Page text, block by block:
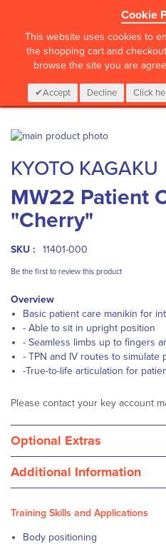
Cookie
This website uses cookies to
the shopping cart and
browse the site you are
Accept Decline Click
CALL :01 835 2411
Skip
the
end
of
the
images
to
the
beginning
of
the
gallery
KYOTO KAGAKU
MW22 Patient
"Cherry"
SKU : 11401-000
Be the first to review this product
Overview
Basic patient care manikin for
- Able to sit in upright position
- Seamless limbs up to fingers
- TPN and IV routes to simulate
-True-to-life articulation for
Please contact your key account
Optional Extras
Additional Information
Training Skills and Applications
Body positioning